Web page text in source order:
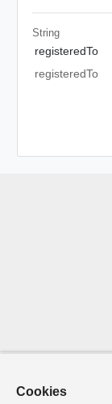
String
registeredTo
registeredTo
Cookies